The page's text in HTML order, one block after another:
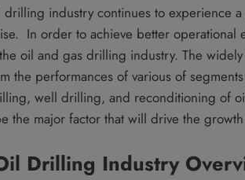
industry continues to experience
In order to achieve better operational
oil and gas drilling industry. The
the performances of various of
well drilling, and reconditioning of
the major factor that will drive the
Drilling Industry